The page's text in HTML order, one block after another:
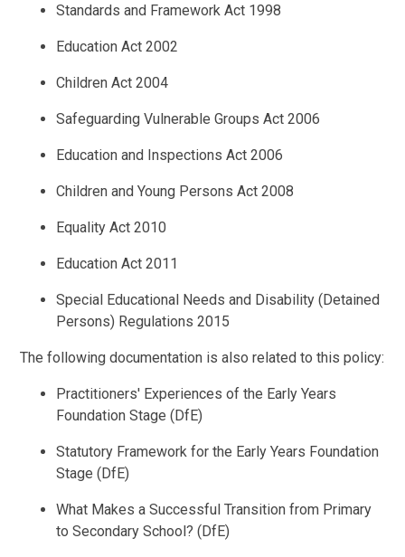
Standards and Framework Act 1998
Education Act 2002
Children Act 2004
Safeguarding Vulnerable Groups Act 2006
Education and Inspections Act 2006
Children and Young Persons Act 2008
Equality Act 2010
Education Act 2011
Special Educational Needs and Disability (Detained
Persons) Regulations 2015
The following documentation is also related to this policy:
Practitioners' Experiences of the Early Years
Foundation Stage (DfE)
Statutory Framework for the Early Years Foundation
Stage (DfE)
What Makes a Successful Transition from Primary
to Secondary School? (DfE)